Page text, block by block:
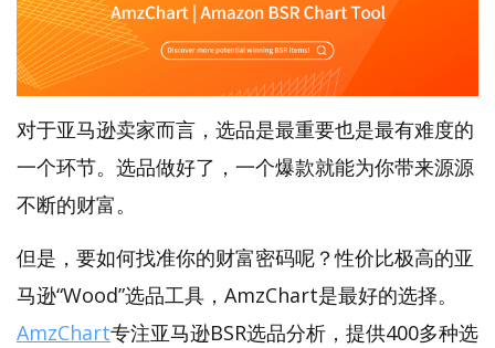
对于亚马逊卖家而言，选品是最重要也是最有难度的
一个环节。选品做好了，一个爆款就能为你带来源源
不断的财富。
但是，要如何找准你的财富密码呢？性价比极高的亚
马逊“Wood”选品工具，AmzChart是最好的选择。
AmzChart专注亚马逊BSR选品分析，提供400多种选